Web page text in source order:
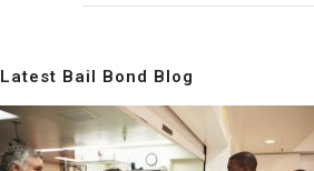
Latest Bail Bond Blog